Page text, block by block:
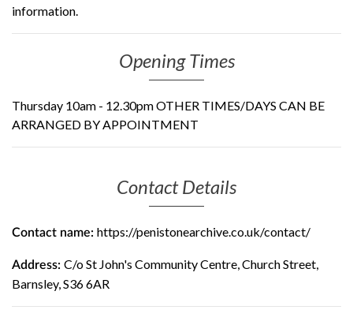
information.
Opening Times
Thursday 10am - 12.30pm OTHER TIMES/DAYS CAN BE
ARRANGED BY APPOINTMENT
Contact Details
Contact name: https://penistonearchive.co.uk/contact/
Address: C/o St John's Community Centre, Church Street,
Barnsley, S36 6AR